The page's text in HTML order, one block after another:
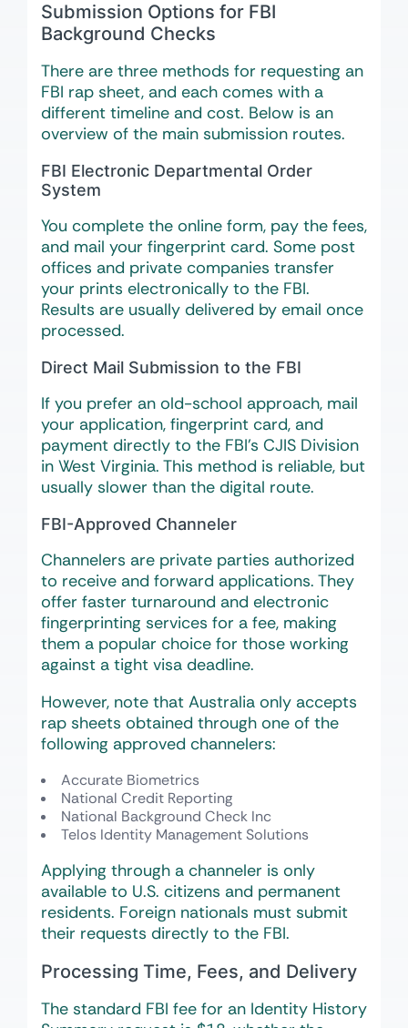
Submission Options for FBI
Background Checks
There are three methods for requesting an
FBI rap sheet, and each comes with a
different timeline and cost. Below is an
overview of the main submission routes.
FBI Electronic Departmental Order
System
You complete the online form, pay the fees,
and mail your fingerprint card. Some post
offices and private companies transfer
your prints electronically to the FBI.
Results are usually delivered by email once
processed.
Direct Mail Submission to the FBI
If you prefer an old-school approach, mail
your application, fingerprint card, and
payment directly to the FBI’s CJIS Division
in West Virginia. This method is reliable, but
usually slower than the digital route.
FBI-Approved Channeler
Channelers are private parties authorized
to receive and forward applications. They
offer faster turnaround and electronic
fingerprinting services for a fee, making
them a popular choice for those working
against a tight visa deadline.
However, note that Australia only accepts
rap sheets obtained through one of the
following approved channelers:
Accurate Biometrics
National Credit Reporting
National Background Check Inc
Telos Identity Management Solutions
Applying through a channeler is only
available to U.S. citizens and permanent
residents. Foreign nationals must submit
their requests directly to the FBI.
Processing Time, Fees, and Delivery
The standard FBI fee for an Identity History